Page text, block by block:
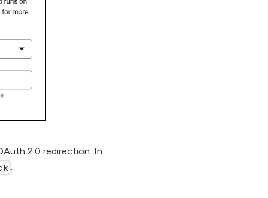
2.0 redirection. In
.